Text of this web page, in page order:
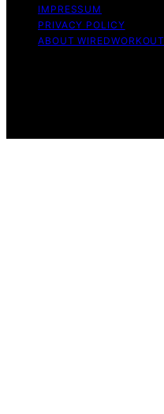
IMPRESSUM
PRIVACY POLICY
ABOUT WIREDWORKOUT